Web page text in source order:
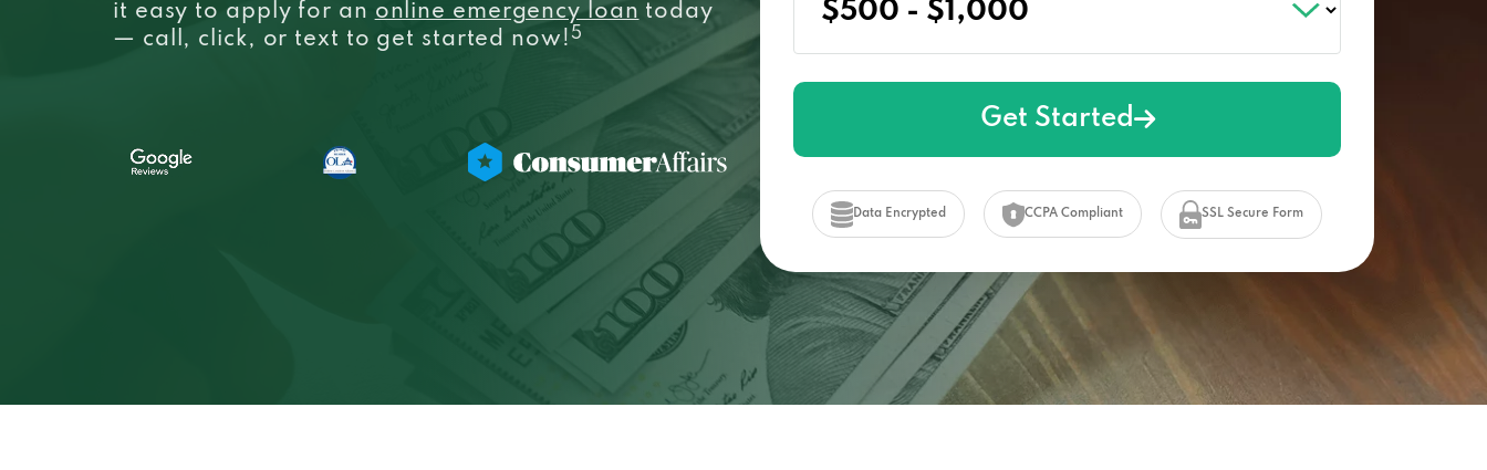
it easy to apply for an online emergency loan today
— call, click, or text to get started now! 5
Get Started
Data Encrypted CCPA Compliant SSL Secure Form